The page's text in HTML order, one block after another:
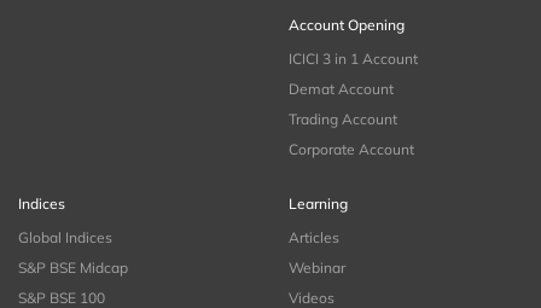
Account Opening
ICICI 3 in 1 Account
Demat Account
Trading Account
Corporate Account
Indices
Global Indices
S&P BSE Midcap
S&P BSE 100
Learning
Articles
Webinar
Videos